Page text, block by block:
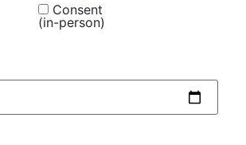
Consent
(in-person)